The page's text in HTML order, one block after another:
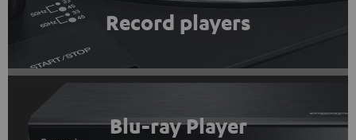
Record players
Blu-ray Player